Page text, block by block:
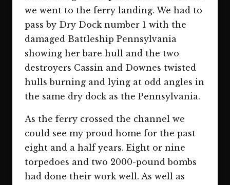
we went to the ferry landing. We had to
pass by Dry Dock number 1 with the
damaged Battleship Pennsylvania
showing her bare hull and the two
destroyers Cassin and Downes twisted
hulls burning and lying at odd angles in
the same dry dock as the Pennsylvania.
As the ferry crossed the channel we
could see my proud home for the past
eight and a half years. Eight or nine
torpedoes and two 2000-pound bombs
had done their work well. As well as